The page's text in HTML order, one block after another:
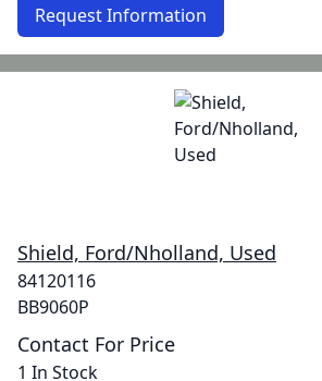
Request Information
Shield, Ford/Nholland, Used
84120116
BB9060P
Contact For Price
1 In Stock